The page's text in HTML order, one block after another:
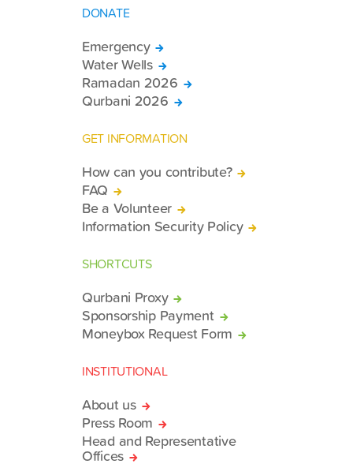
DONATE
Emergency
Water Wells
Ramadan 2026
Qurbani 2026
GET INFORMATION
How can you contribute?
FAQ
Be a Volunteer
Information Security Policy
SHORTCUTS
Qurbani Proxy
Sponsorship Payment
Moneybox Request Form
INSTITUTIONAL
About us
Press Room
Head and Representative
Offices